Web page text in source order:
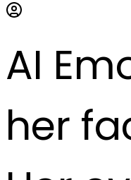
AI
her